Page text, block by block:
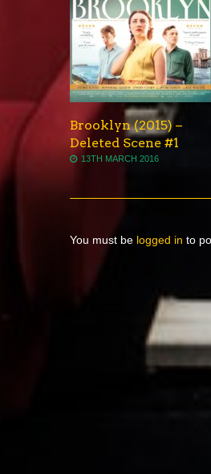
Brooklyn (2015) –
Deleted Scene #1
13TH MARCH 2016
You must be logged in to